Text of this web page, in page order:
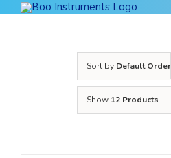
to
Sort by Default Order
Show 12 Products